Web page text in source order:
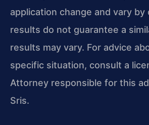
application change and vary by
results do not guarantee a
results may vary. For advice
specific situation, consult a
Attorney responsible for this
Sris.